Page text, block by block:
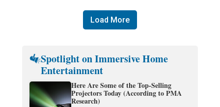
Load More
Spotlight on Immersive Home
Entertainment
Here Are Some of the Top-Selling
Projectors Today (According to PMA
Research)